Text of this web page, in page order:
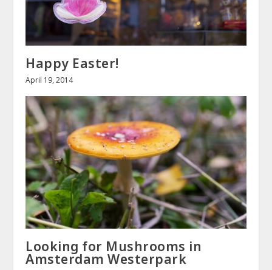
Happy Easter!
April 19, 2014
Looking for Mushrooms in
Amsterdam Westerpark